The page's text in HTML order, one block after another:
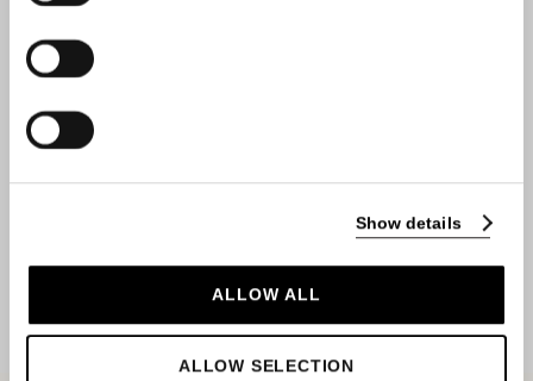
Show details
ALLOW ALL
ALLOW SELECTION